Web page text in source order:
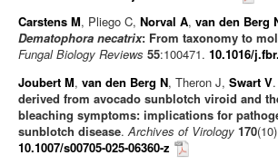
Carstens M, Pliego C, Norval A, van den Berg
Dematophora necatrix: From taxonomy to
Fungal Biology Reviews 55:100471. 10.1016/
Joubert M, van den Berg N, Theron J, Swart V
derived from avocado sunblotch viroid and
bleaching symptoms: implications for
sunblotch disease.Archives of Virology 170
10.1007/s00705-025-06360-z